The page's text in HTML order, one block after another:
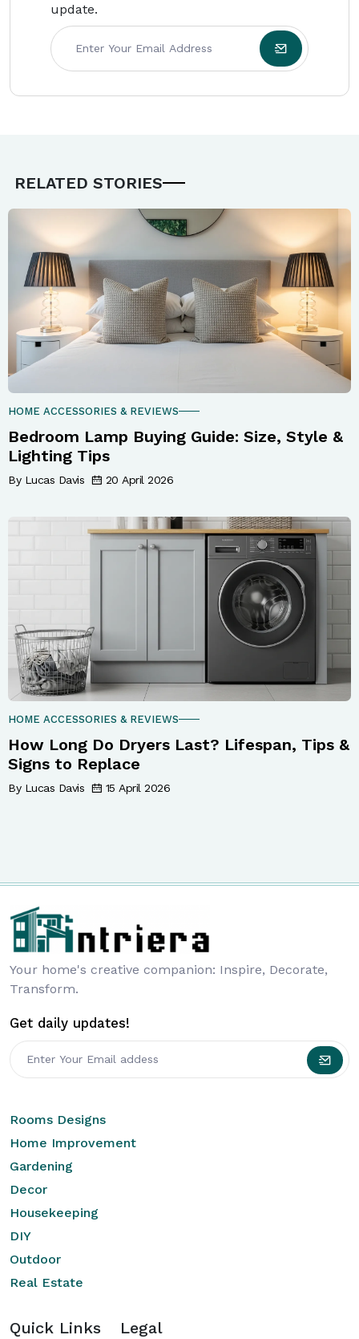
update.
RELATED STORIES
HOME ACCESSORIES & REVIEWS
Bedroom Lamp Buying Guide: Size, Style &
Lighting Tips
By Lucas Davis 20 April 2026
HOME ACCESSORIES & REVIEWS
How Long Do Dryers Last? Lifespan, Tips &
Signs to Replace
By Lucas Davis 15 April 2026
Your home's creative companion: Inspire, Decorate,
Transform.
Get daily updates!
Rooms Designs
Home Improvement
Gardening
Decor
Housekeeping
DIY
Outdoor
Real Estate
Quick Links Legal